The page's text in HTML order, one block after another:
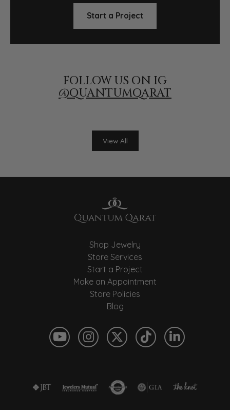
Start a Project
FOLLOW US ON IG
@QUANTUMQARAT
View All
Shop Jewelry
Store Services
Start a Project
Make an Appointment
Store Policies
Blog